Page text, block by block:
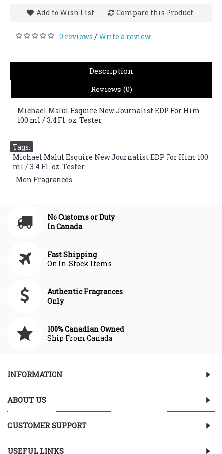
Add to Wish List Compare this Product
0 reviews /Write a review
Description
Reviews (0)
Michael Malul Esquire New Journalist EDP For Him
100 ml / 3.4 Fl. oz. Tester
Tags:
Michael Malul Esquire New Journalist EDP For Him 100
ml / 3.4 Fl. oz. Tester
Men Fragrances
No Customs or Duty
In Canada
Fast Shipping
On In-Stock Items
Authentic Fragrances
Only
100% Canadian Owned
Ship From Canada
INFORMATION
ABOUT US
CUSTOMER SUPPORT
USEFUL LINKS